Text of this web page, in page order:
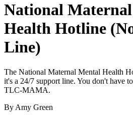
National
Health Hotline
Line)
The National Maternal Mental Health
it's a 24/7 support line. You don't have
TLC-MAMA.
By Amy Green